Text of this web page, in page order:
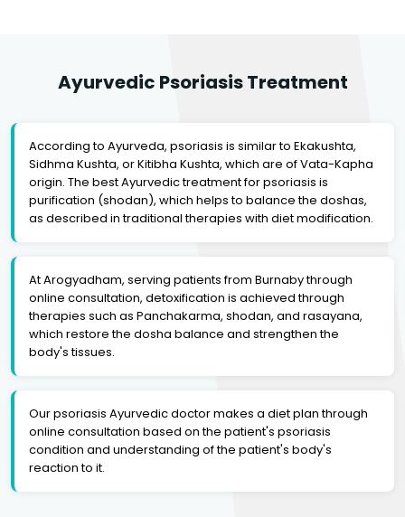
Ayurvedic Psoriasis Treatment
According to Ayurveda, psoriasis is similar to Ekakushta,
Sidhma Kushta, or Kitibha Kushta, which are of Vata-Kapha
origin. The best Ayurvedic treatment for psoriasis is
purification (shodan), which helps to balance the doshas,
as described in traditional therapies with diet modification.
At Arogyadham, serving patients from Burnaby through
online consultation, detoxification is achieved through
therapies such as Panchakarma, shodan, and rasayana,
which restore the dosha balance and strengthen the
body's tissues.
Our psoriasis Ayurvedic doctor makes a diet plan through
online consultation based on the patient's psoriasis
condition and understanding of the patient's body's
reaction to it.